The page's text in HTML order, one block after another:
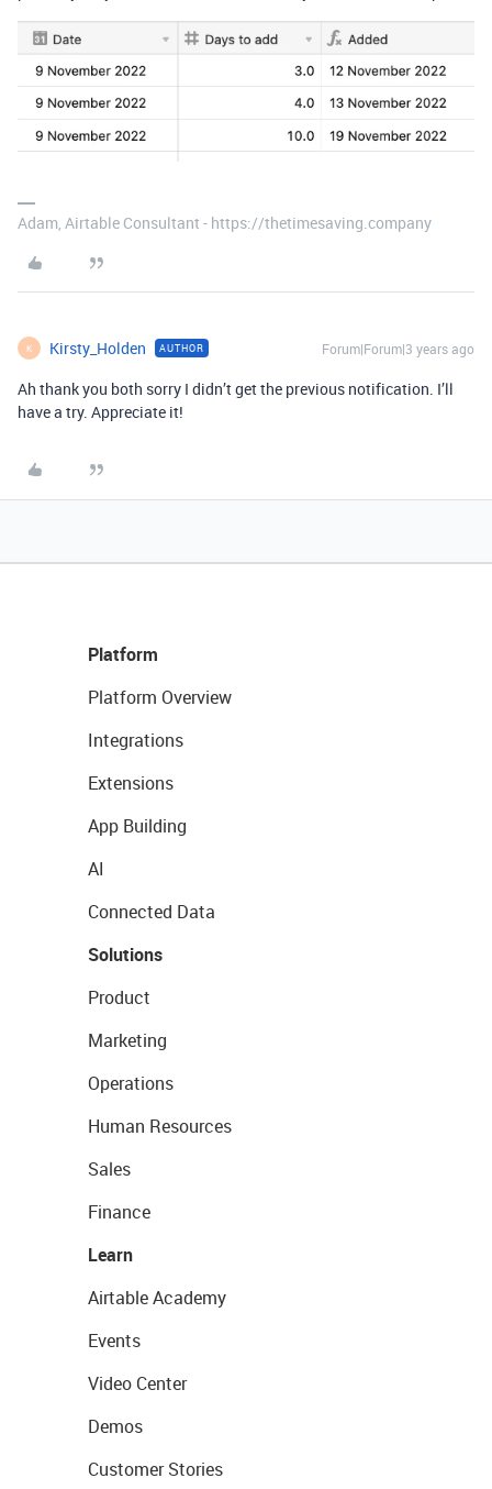
Adam, Airtable Consultant - https://thetimesaving.company
K Kirsty_Holden AUTHOR Forum|Forum|3 years ago
Ah thank you both sorry I didn’t get the previous notification. I’ll
have a try. Appreciate it!
Platform
Platform Overview
Integrations
Extensions
App Building
AI
Connected Data
Solutions
Product
Marketing
Operations
Human Resources
Sales
Finance
Learn
Airtable Academy
Events
Video Center
Demos
Customer Stories